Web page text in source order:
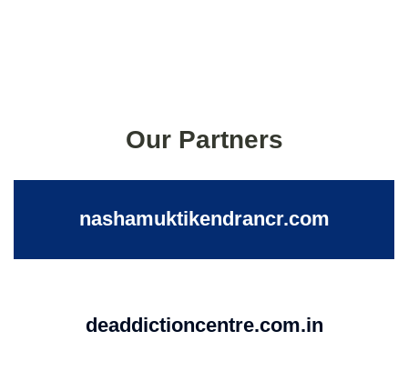
Our Partners
nashamuktikendrancr.com
deaddictioncentre.com.in